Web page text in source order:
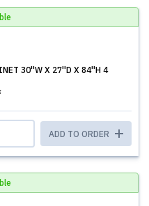
30''W X 27''D X 84''H 4
ADD TO ORDER